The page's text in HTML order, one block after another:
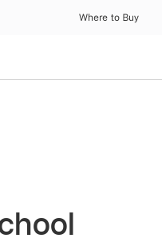
Where to Buy